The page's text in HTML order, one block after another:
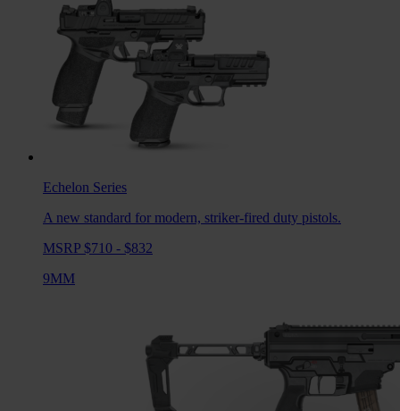
Echelon Series
A new standard for modern, striker-fired duty pistols.
MSRP $710 - $832
9MM